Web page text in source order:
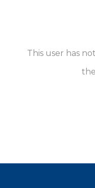
This user has